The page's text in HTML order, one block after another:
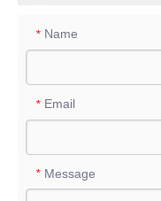
* Name
* Email
* Message